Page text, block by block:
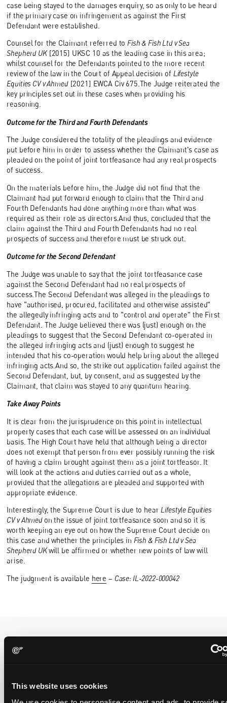
This website uses cookies
case being stayed to the damages enquiry, so as only to be heard
if the primary case on infringement as against the First
Defendant were established.
Counsel for the Claimant referred to Fish & Fish Ltd v Sea
Shepherd UK[2015] UKSC 10 as the leading case in this area;
whilst counsel for the Defendants pointed to the more recent
review of the law in the Court of Appeal decision of Lifestyle
Equities CV v Ahmed[2021] EWCA Civ 675.The Judge reiterated the
key principles set out in these cases when providing his
reasoning.
Outcome for the Third and Fourth Defendants
The Judge considered the totality of the pleadings and evidence
put before him in order to assess whether the Claimant's case as
pleaded on the point of joint tortfeasance had any real prospects
of success.
On the materials before him, the Judge did not find that the
Claimant had put forward enough to claim that the Third and
Fourth Defendants had done anything more than what was
required as their role as directors.And thus, concluded that the
claim against the Third and Fourth Defendants had no real
prospects of success and therefore must be struck out.
Outcome for the Second Defendant
The Judge was unable to say that the joint tortfeasance case
against the Second Defendant had no real prospects of
success.The Second Defendant was alleged in the pleadings to
have "authorised, procured, facilitated and otherwise assisted"
the allegedly infringing acts and to "control and operate" the First
Defendant. The Judge believed there was (just) enough on the
pleadings to suggest that the Second Defendant co-operated in
the alleged infringing acts and (just) enough to suggest he
intended that his co-operation would help bring about the alleged
infringing acts.And so, the strike out application failed against the
Second Defendant, but, by consent, and as suggested by the
Claimant, that claim was stayed to any quantum hearing.
Take Away Points
It is clear from the jurisprudence on this point in intellectual
property cases that each case will be assessed on an individual
basis. The High Court have held that although being a director
does not exempt that person from ever possibly running the risk
of having a claim brought against them as a joint tortfeasor. It
will look at the actions and duties carried out as a whole,
provided that the allegations are pleaded and supported with
appropriate evidence.
Interestingly, the Supreme Court is due to hear Lifestyle Equities
CV v Ahmed on the issue of joint tortfeasance soon and so it is
worth keeping an eye out on how the Supreme Court decide on
this case and whether the principles in Fish & Fish Ltd v Sea
Shepherd UKwill be affirmed or whether new points of law will
arise.
The judgment is available here – Case: IL-2022-000042
Recent Case